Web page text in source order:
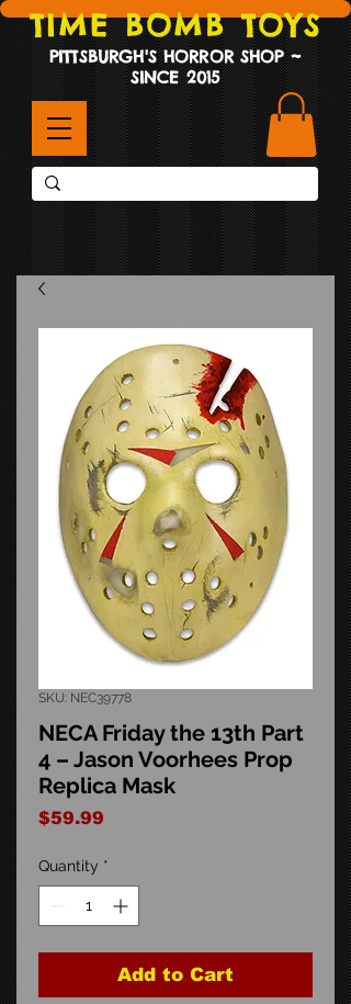
TIME BOMB TOYS
PITTSBURGH'S HORROR SHOP ~
SINCE 2015
SKU: NEC39778
NECA Friday the 13th Part
4 – Jason Voorhees Prop
Replica Mask
$59.99
Quantity *
Add to Cart